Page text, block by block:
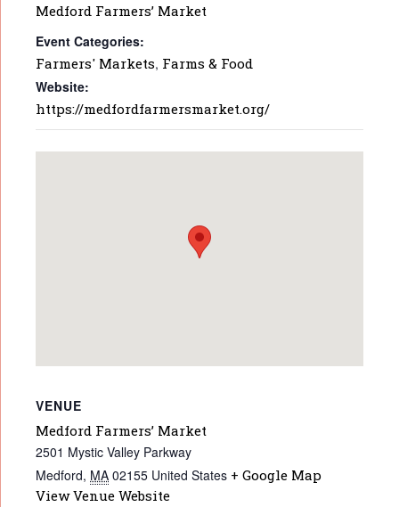
Medford Farmers’ Market
Event Categories:
Farmers' Markets, Farms & Food
Website:
https://medfordfarmersmarket.org/
VENUE
Medford Farmers’ Market
2501 Mystic Valley Parkway
Medford, MA 02155 United States + Google Map
View Venue Website